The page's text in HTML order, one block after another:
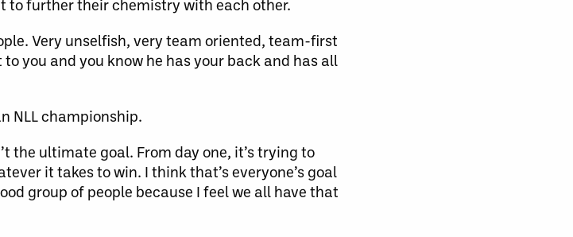
to further their chemistry with each other.
Very unselfish, very team oriented, team-first
you and you know he has your back and has all
NLL championship.
the ultimate goal. From day one, it’s trying to
it takes to win. I think that’s everyone’s goal
group of people because I feel we all have that